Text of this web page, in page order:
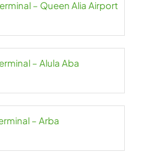
– Queen Alia Airport
– Alula Aba
– Arba